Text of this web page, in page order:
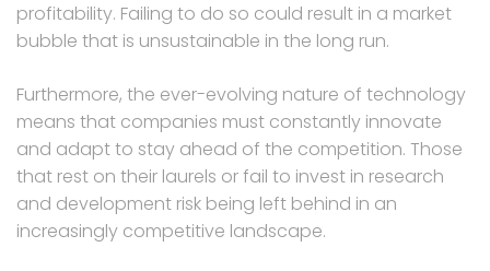
profitability. Failing to do so could result in a market
bubble that is unsustainable in the long run.
Furthermore, the ever-evolving nature of technology
means that companies must constantly innovate
and adapt to stay ahead of the competition. Those
that rest on their laurels or fail to invest in research
and development risk being left behind in an
increasingly competitive landscape.